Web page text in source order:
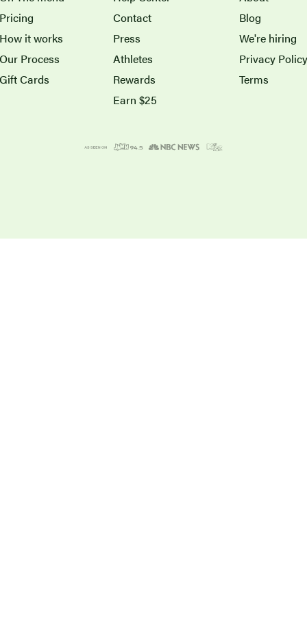
Pricing
How it works
Our Process
Gift Cards
Contact
Press
Athletes
Rewards
Earn $25
Blog
We're hiring
Privacy Policy
Terms